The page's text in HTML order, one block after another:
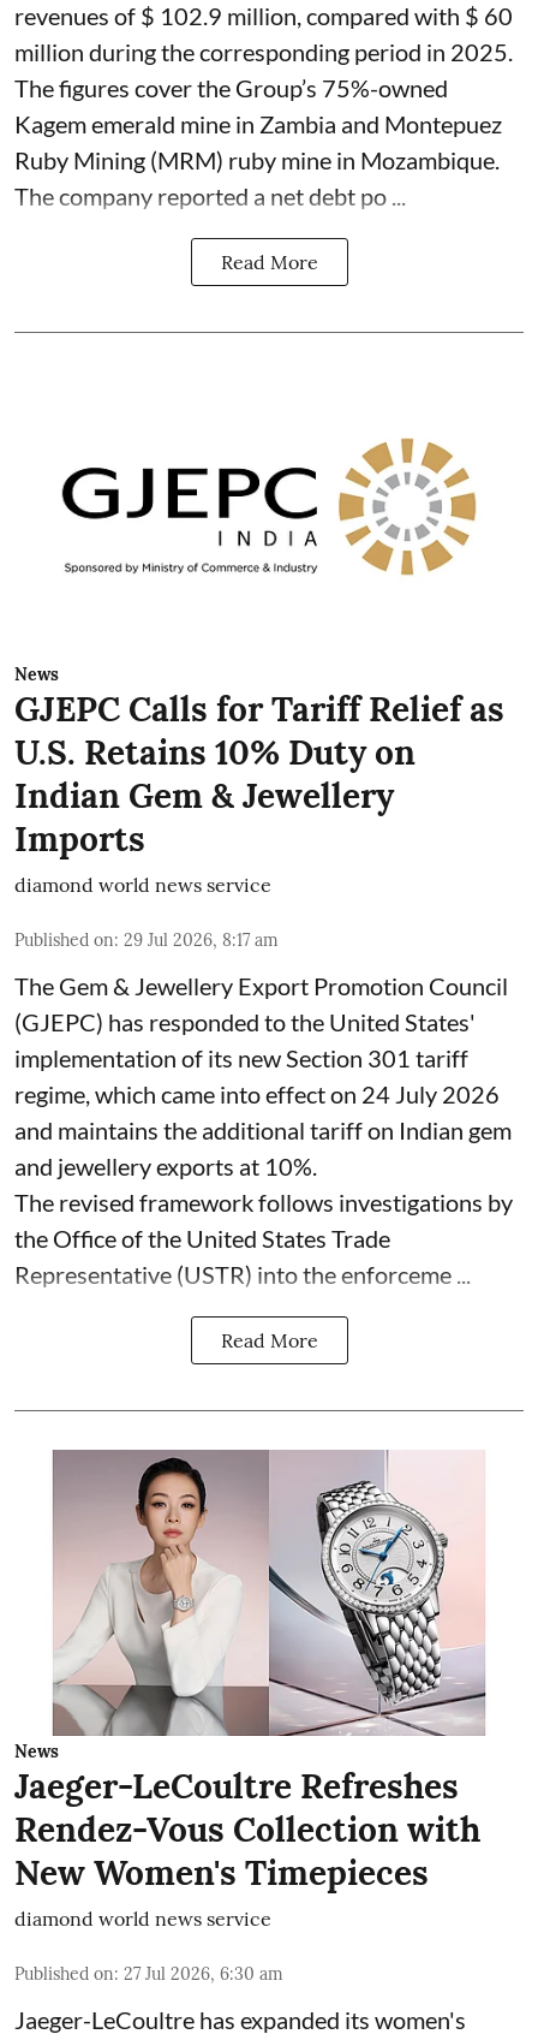
revenues of $ 102.9 million, compared with $ 60
million during the corresponding period in 2025.
The figures cover the Group’s 75%-owned
Kagem emerald mine in Zambia and Montepuez
Ruby Mining (MRM) ruby mine in Mozambique.
The company reported a net debt po ...
Read More
News
GJEPC Calls for Tariff Relief as
U.S. Retains 10% Duty on
Indian Gem & Jewellery
Imports
diamond world news service
Published on: 29 Jul 2026, 8:17 am
The Gem & Jewellery Export Promotion Council
(GJEPC) has responded to the United States'
implementation of its new Section 301 tariff
regime, which came into effect on 24 July 2026
and maintains the additional tariff on Indian gem
and jewellery exports at 10%.
The revised framework follows investigations by
the Office of the United States Trade
Representative (USTR) into the enforceme ...
Read More
News
Jaeger-LeCoultre Refreshes
Rendez-Vous Collection with
New Women's Timepieces
diamond world news service
Published on: 27 Jul 2026, 6:30 am
Jaeger-LeCoultre has expanded its women's